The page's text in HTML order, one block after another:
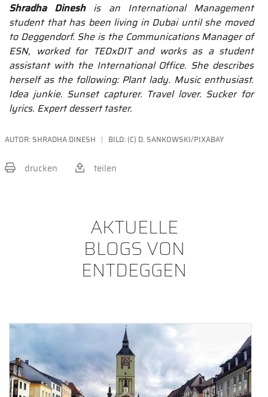
Shradha Dineshis an International Management
student that has been living in Dubai until she moved
to Deggendorf. She is the Communications Manager of
ESN, worked for TEDxDIT and works as a student
assistant with the International Office. She describes
herself as the following: Plant lady. Music enthusiast.
Idea junkie. Sunset capturer. Travel lover. Sucker for
lyrics. Expert dessert taster.
AUTOR:SHRADHA DINESH BILD: (C) D. SANKOWSKI/PIXABAY
drucken teilen
AKTUELLE
BLOGS VON
ENTDEGGEN